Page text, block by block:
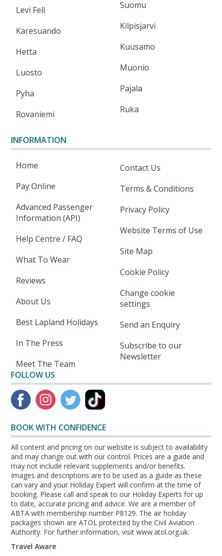
Levi Fell
Karesuando
Hetta
Luosto
Pyha
Rovaniemi
Suomu
Kilpisjarvi
Kuusamo
Muonio
Pajala
Ruka
INFORMATION
Home
Pay Online
Advanced Passenger
Information (API)
Help Centre / FAQ
What To Wear
Reviews
About Us
Best Lapland Holidays
In The Press
Meet The Team
Contact Us
Terms & Conditions
Privacy Policy
Website Terms of Use
Site Map
Cookie Policy
Change cookie
settings
Send an Enquiry
Subscribe to our
Newsletter
FOLLOW US
BOOK WITH CONFIDENCE
All content and pricing on our website is subject to availability
and may change out with our control. Prices are a guide and
may not include relevant supplements and/or benefits.
Images and descriptions are to be used as a guide as these
can vary and your Holiday Expert will confirm at the time of
booking. Please call and speak to our Holiday Experts for up
to date, accurate pricing and advice. We are a member of
ABTA with membership number P8129. The air holiday
packages shown are ATOL protected by the Civil Aviation
Authority. For further information, visit www.atol.org.uk.
Travel Aware